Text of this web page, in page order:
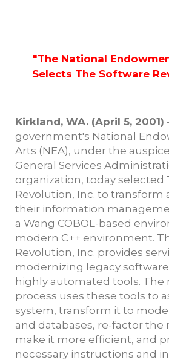
"The National
Selects The Software
Kirkland, WA. (April 5, 2001)
government's National
Arts (NEA), under the
General Services
organization, today selected
Revolution, Inc. to
their information
a Wang COBOL-based
modern C++ environment.
Revolution, Inc. provides
modernizing legacy
highly automated tools. The
process uses these tools to
system, transform it to
and databases, re-factor the
make it more efficient, and
necessary instructions and